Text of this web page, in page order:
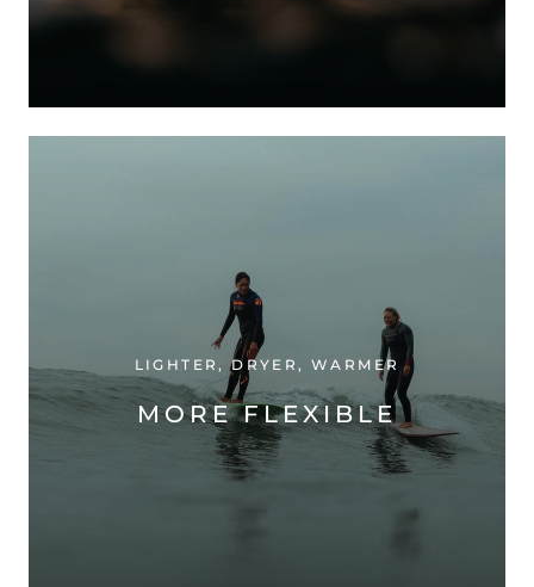
LIGHTER, DRYER, WARMER
MORE FLEXIBLE